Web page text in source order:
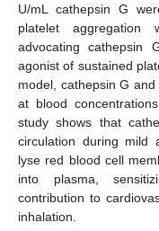
U/mL cathepsin G
platelet aggregation
advocating cathepsin
agonist of sustained
model, cathepsin G
at blood
study shows that
circulation during mild
lyse red blood cell
into plasma,
contribution to
inhalation.